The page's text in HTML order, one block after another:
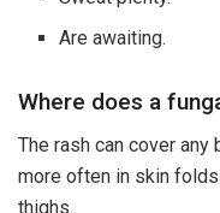
Are awaiting.
Where does a
The rash can cover
more often in skin
thighs.